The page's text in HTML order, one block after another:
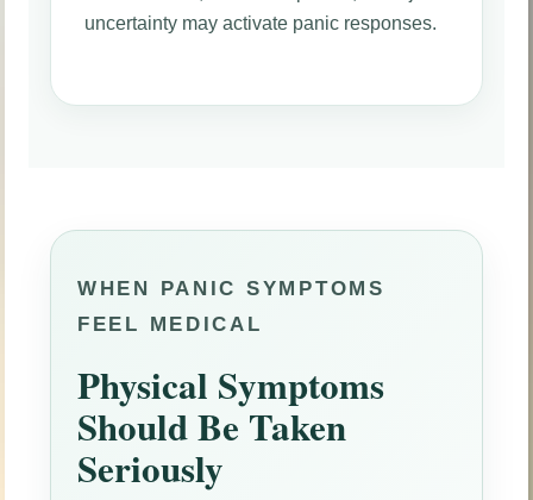
uncertainty may activate panic responses.
WHEN PANIC SYMPTOMS
FEEL MEDICAL
Physical Symptoms
Should Be Taken
Seriously